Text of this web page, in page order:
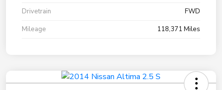
Drivetrain
FWD
Mileage
118,371 Miles